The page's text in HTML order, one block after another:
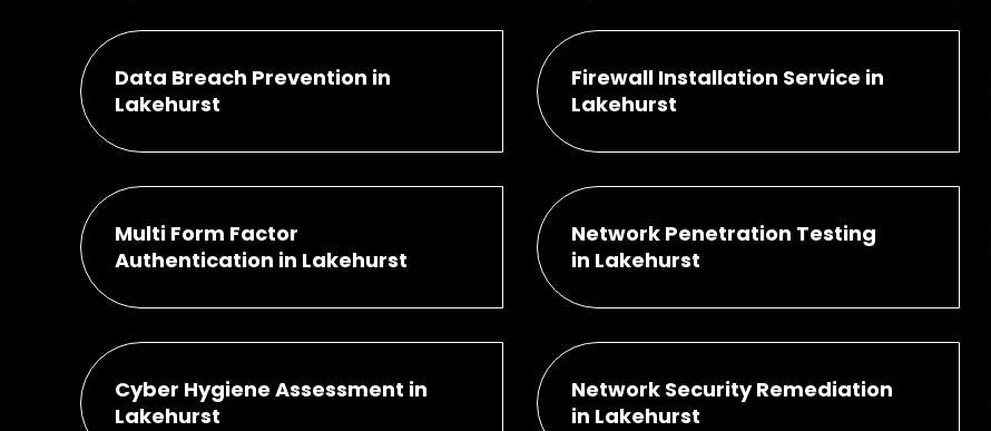
Data Breach Prevention in
Lakehurst
Firewall Installation Service in
Lakehurst
Multi Form Factor
Authentication in Lakehurst
Network Penetration Testing
in Lakehurst
Cyber Hygiene Assessment in
Lakehurst
Network Security Remediation
in Lakehurst